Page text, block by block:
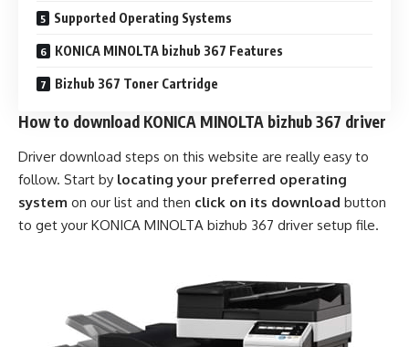
Supported Operating Systems
KONICA MINOLTA bizhub 367 Features
Bizhub 367 Toner Cartridge
How to download KONICA MINOLTA bizhub 367 driver
Driver download steps on this website are really easy to
follow. Start by locating your preferred operating
system on our list and then click on its download button
to get your KONICA MINOLTA bizhub 367 driver setup file.